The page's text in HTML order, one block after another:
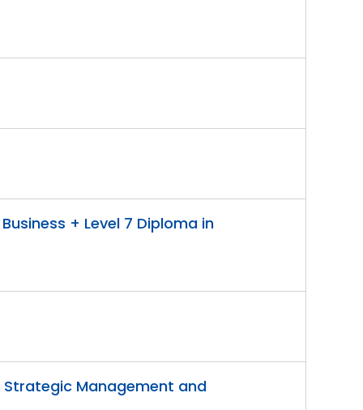
+ Level 7 Diploma in
Strategic Management and